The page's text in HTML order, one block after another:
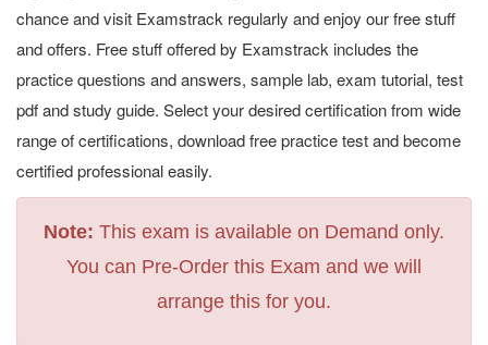
chance and visit Examstrack regularly and enjoy our free stuff
and offers. Free stuff offered by Examstrack includes the
practice questions and answers, sample lab, exam tutorial, test
pdf and study guide. Select your desired certification from wide
range of certifications, download free practice test and become
certified professional easily.
Note: This exam is available on Demand only.
You can Pre-Order this Exam and we will
arrange this for you.